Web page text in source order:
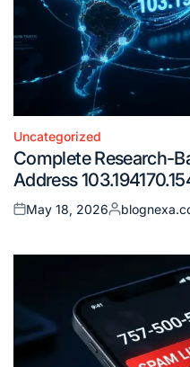
Posted
in
Uncategorized
Complete Research-
Address
Posted
May 18, 2026
Posted